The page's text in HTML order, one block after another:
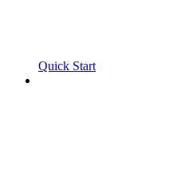
Quick Start